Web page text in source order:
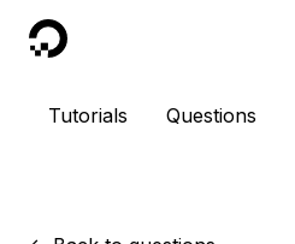
DigitalOcean
Tutorials Questions